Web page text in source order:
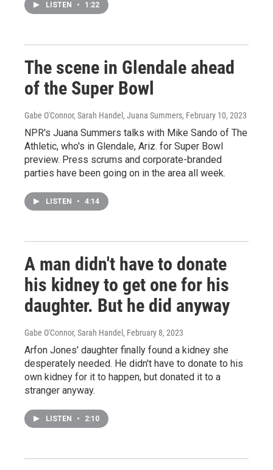
LISTEN • 1:22
The scene in Glendale ahead
of the Super Bowl
Gabe O'Connor, Sarah Handel, Juana Summers, February 10, 2023
NPR's Juana Summers talks with Mike Sando of The
Athletic, who's in Glendale, Ariz. for Super Bowl
preview. Press scrums and corporate-branded
parties have been going on in the area all week.
LISTEN • 4:14
A man didn't have to donate
his kidney to get one for his
daughter. But he did anyway
Gabe O'Connor, Sarah Handel , February 8, 2023
Arfon Jones' daughter finally found a kidney she
desperately needed. He didn't have to donate to his
own kidney for it to happen, but donated it to a
stranger anyway.
LISTEN • 2:10